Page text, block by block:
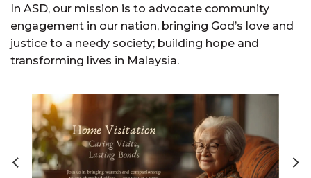
In ASD, our mission is to advocate community
engagement in our nation, bringing God’s love and
justice to a needy society; building hope and
transforming lives in Malaysia.